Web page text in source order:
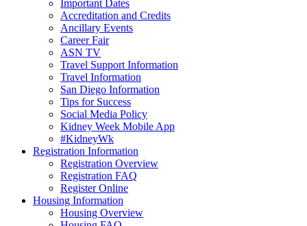
Important Dates
Accreditation and Credits
Ancillary Events
Career Fair
ASN TV
Travel Support Information
Travel Information
San Diego Information
Tips for Success
Social Media Policy
Kidney Week Mobile App
#KidneyWk
Registration Information
Registration Overview
Registration FAQ
Register Online
Housing Information
Housing Overview